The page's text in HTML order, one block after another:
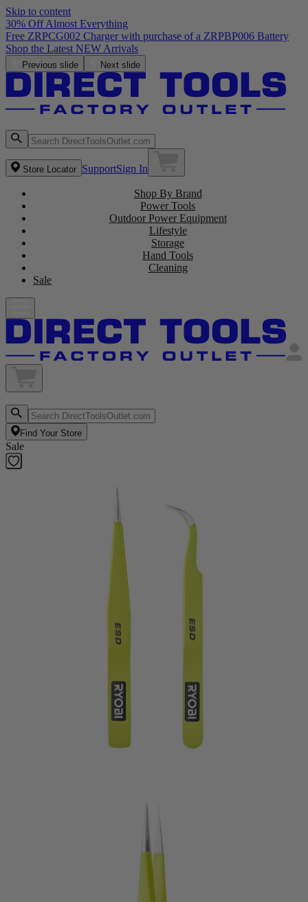
Skip to content
30% Off Almost Everything
Free ZRPCG002 Charger with purchase of a ZRPBP006 Battery
Shop the Latest NEW Arrivals
Previous slide Next slide
Store Locator SupportSign In
Shop By Brand
Power Tools
Outdoor Power Equipment
Lifestyle
Storage
Hand Tools
Cleaning
Sale
Find Your Store
Sale